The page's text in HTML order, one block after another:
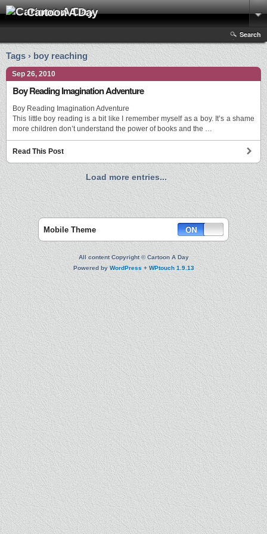
Cartoon A Day
Search
Tags › boy reaching
Sep 26, 2010
Boy Reading Imagination Adventure
Boy Reading Imagination Adventure
This little boy reading is a bit like I remember myself as a boy. It’s a shame
more children don’t understand the power of books and the …
Read This Post
Load more entries...
Mobile Theme
All content Copyright © Cartoon A Day
Powered byWordPress+WPtouch 1.9.13